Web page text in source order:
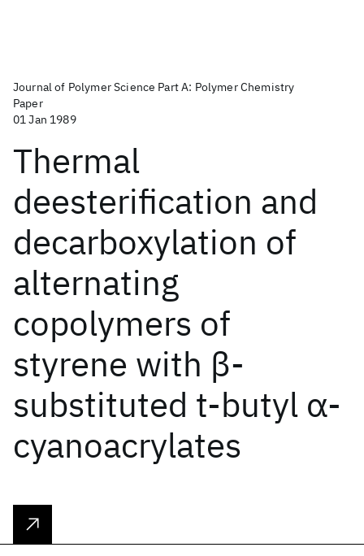
Journal of Polymer Science Part A: Polymer Chemistry
Paper
01 Jan 1989
Thermal
deesterification and
decarboxylation of
alternating
copolymers of
styrene with β‐
substituted t‐butyl α‐
cyanoacrylates